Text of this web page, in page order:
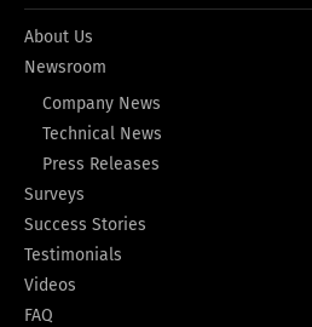
About Us
Newsroom
Company News
Technical News
Press Releases
Surveys
Success Stories
Testimonials
Videos
FAQ